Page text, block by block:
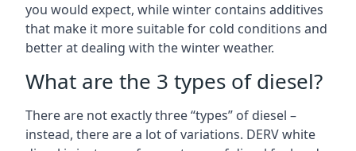
you would expect, while winter contains additives
that make it more suitable for cold conditions and
better at dealing with the winter weather.
What are the 3 types of diesel?
There are not exactly three “types” of diesel –
instead, there are a lot of variations. DERV white